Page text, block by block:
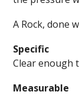
A Rock, done
Specific
Clear enough
Measurable